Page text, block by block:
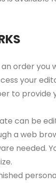
order you
your
to provide
can be
a web
needed.